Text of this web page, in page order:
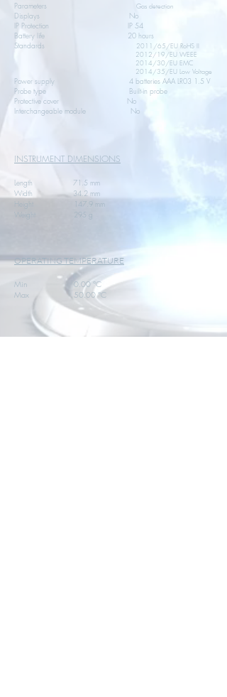
Parameters Gas detection
Displays No
IP Protection IP 54
Battery life 20 hours
Standards
2011/65/EU RoHS II
2012/19/EU WEEE
2014/30/EU EMC
2014/35/EU Low Voltage
Power supply 4 batteries AAA LR03 1.5 V
Probe type Built-in probe
Protective cover No
Interchangeable module No
INSTRUMENT DIMENSIONS
Length 71.5 mm
Width 34.2 mm
Height 147.9 mm
Weight 295 g
OPERATING TEMPERATURE
Min 0.00 °C
Max 50.00 °C